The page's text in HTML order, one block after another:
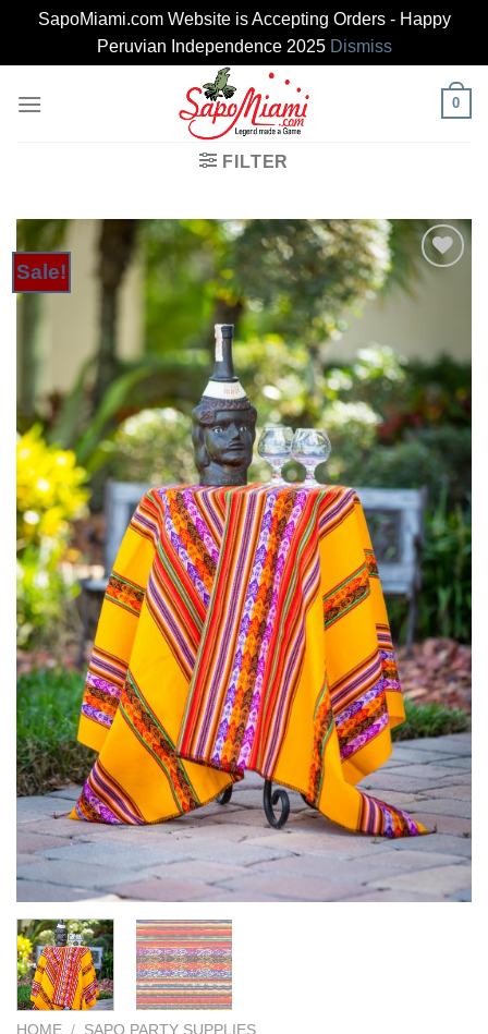
SapoMiami.com Website is Accepting Orders - Happy
Peruvian Independence 2025 Dismiss
0
FILTER
Sale!
Add to
HOME / SAPO PARTY SUPPLIES